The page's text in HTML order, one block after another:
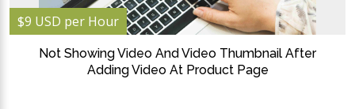
$9 USD per Hour
Not Showing Video And Video Thumbnail After
Adding Video At Product Page